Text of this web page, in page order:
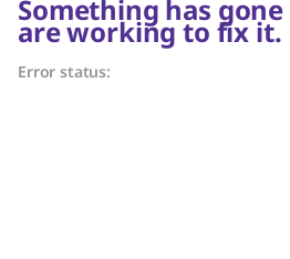
Something has
are working to fix it.
Error status: